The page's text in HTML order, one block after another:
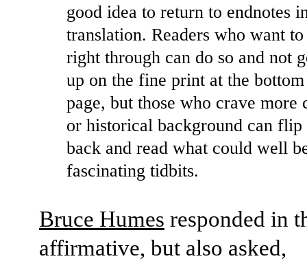
good idea to return to endnotes
translation. Readers who want
right through can do so and not
up on the fine print at the
page, but those who crave more
or historical background can flip
back and read what could well
fascinating tidbits.
Bruce Humes responded in
affirmative, but also asked,